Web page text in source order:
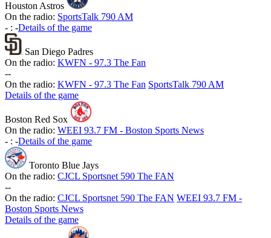
Houston Astros
On the radio: SportsTalk 790 AM
- : -Details of the game
San Diego Padres
On the radio: KWFN - 97.3 The Fan
--
On the radio: KWFN - 97.3 The Fan SportsTalk 790 AM
Details of the game
Boston Red Sox
On the radio: WEEI 93.7 FM - Boston Sports News
- : -Details of the game
Toronto Blue Jays
On the radio: CJCL Sportsnet 590 The FAN
--
On the radio: CJCL Sportsnet 590 The FAN WEEI 93.7 FM -
Boston Sports News
Details of the game